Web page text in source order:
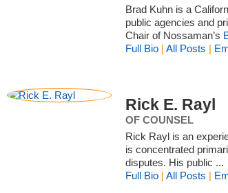
Brad Kuhn is a
public agencies and
Chair of Nossaman’s
Full Bio | All Posts |
Rick E. Rayl
OF COUNSEL
Rick Rayl is an
is concentrated
disputes. His public ...
Full Bio | All Posts |